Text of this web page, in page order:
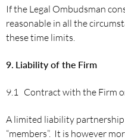
If the Legal Ombudsman
reasonable in all the
these time limits.
9. Liability of the Firm
9.1 Contract with the Firm
A limited liability
“members”. It is however